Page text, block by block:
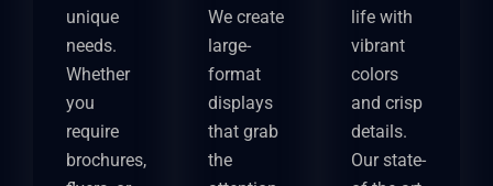
unique
needs.
Whether
you
require
brochures,
We create
large-
format
displays
that grab
the
life with
vibrant
colors
and crisp
details.
Our state-